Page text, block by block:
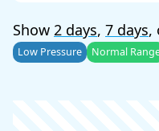
Show 2 days, 7 days,
Low Pressure Normal